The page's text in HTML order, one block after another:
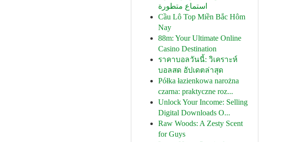
استماع متطورة
Cầu Lô Top Miền Bắc Hôm
Nay
88m: Your Ultimate Online
Casino Destination
ราคาบอลวันนี้: วิเคราะห์
บอลสด อัปเดตล่าสุด
Półka łazienkowa narożna
czarna: praktyczne roz...
Unlock Your Income: Selling
Digital Downloads O...
Raw Woods: A Zesty Scent
for Guys